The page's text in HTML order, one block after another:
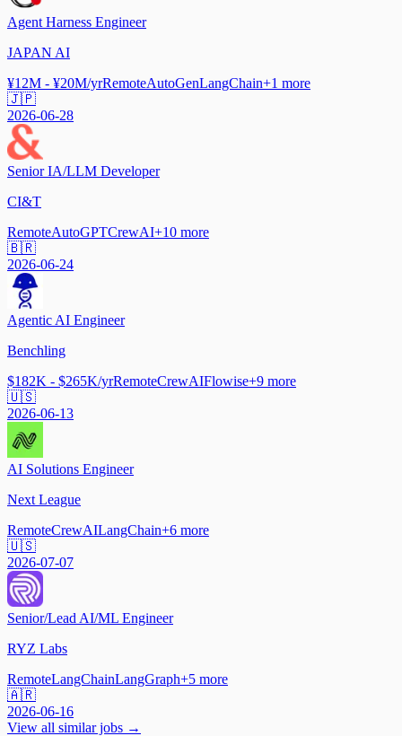
Agent Harness Engineer
JAPAN AI
¥12M - ¥20M/yrRemoteAutoGenLangChain+1 more
🇯🇵
2026-06-28
Senior IA/LLM Developer
CI&T
RemoteAutoGPTCrewAI+10 more
🇧🇷
2026-06-24
Agentic AI Engineer
Benchling
$182K - $265K/yrRemoteCrewAIFlowise+9 more
🇺🇸
2026-06-13
AI Solutions Engineer
Next League
RemoteCrewAILangChain+6 more
🇺🇸
2026-07-07
Senior/Lead AI/ML Engineer
RYZ Labs
RemoteLangChainLangGraph+5 more
🇦🇷
2026-06-16
View all similar jobs →